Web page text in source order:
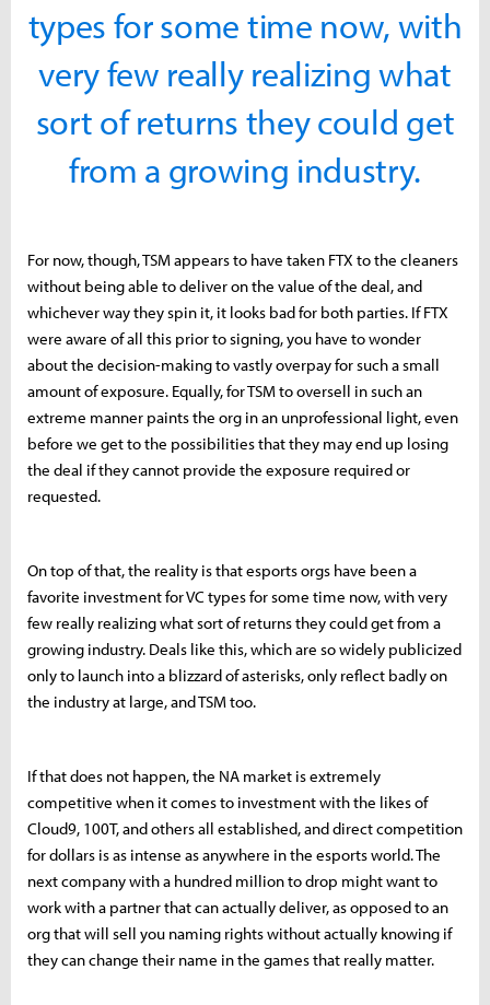
types for some time now, with
very few really realizing what
sort of returns they could get
from a growing industry.
For now, though, TSM appears to have taken FTX to the cleaners
without being able to deliver on the value of the deal, and
whichever way they spin it, it looks bad for both parties. If FTX
were aware of all this prior to signing, you have to wonder
about the decision-making to vastly overpay for such a small
amount of exposure. Equally, for TSM to oversell in such an
extreme manner paints the org in an unprofessional light, even
before we get to the possibilities that they may end up losing
the deal if they cannot provide the exposure required or
requested.
On top of that, the reality is that esports orgs have been a
favorite investment for VC types for some time now, with very
few really realizing what sort of returns they could get from a
growing industry. Deals like this, which are so widely publicized
only to launch into a blizzard of asterisks, only reflect badly on
the industry at large, and TSM too.
If that does not happen, the NA market is extremely
competitive when it comes to investment with the likes of
Cloud9, 100T, and others all established, and direct competition
for dollars is as intense as anywhere in the esports world. The
next company with a hundred million to drop might want to
work with a partner that can actually deliver, as opposed to an
org that will sell you naming rights without actually knowing if
they can change their name in the games that really matter.